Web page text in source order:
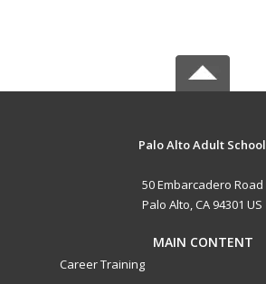
Palo Alto Adult School
50 Embarcadero Road
Palo Alto, CA 94301 US
MAIN CONTENT
Career Training